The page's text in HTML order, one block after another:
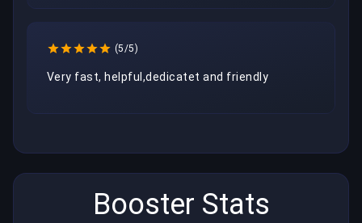
(5/5)
Very fast, helpful,dedicatet and friendly
Booster Stats